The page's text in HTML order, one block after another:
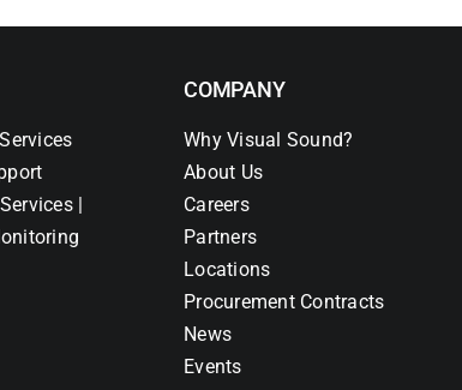
|
COMPANY
Why Visual Sound?
About Us
Careers
Partners
Locations
Procurement Contracts
News
Events